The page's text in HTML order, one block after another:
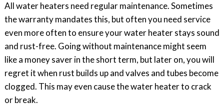
All water heaters need regular maintenance. Sometimes
the warranty mandates this, but often you need service
even more often to ensure your water heater stays sound
and rust-free. Going without maintenance might seem
like a money saver in the short term, but later on, you will
regret it when rust builds up and valves and tubes become
clogged. This may even cause the water heater to crack
or break.